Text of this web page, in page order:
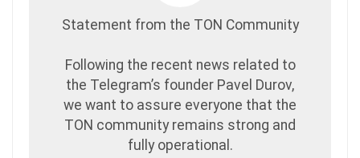
Statement from the TON Community
Following the recent news related to
the Telegram’s founder Pavel Durov,
we want to assure everyone that the
TON community remains strong and
fully operational.